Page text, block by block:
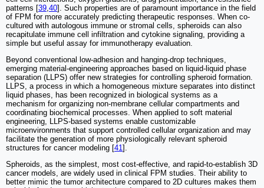
patterns [39 40]. Such properties are of paramount importance in the field
of FPM for more accurately predicting therapeutic responses. When co-
cultured with autologous immune or stromal cells, spheroids can also
recapitulate immune cell infiltration and cytokine signaling, providing a
simple but useful assay for immunotherapy evaluation.
Beyond conventional low-adhesion and hanging-drop techniques,
emerging material-engineering approaches based on liquid-liquid phase
separation (LLPS) offer new strategies for controlling spheroid formation.
LLPS, a process in which a homogeneous mixture separates into distinct
liquid phases, has been recognized in biological systems as a
mechanism for organizing non-membrane cellular compartments and
coordinating biochemical processes. When applied to soft material
engineering, LLPS-based systems enable customizable
microenvironments that support controlled cellular organization and may
facilitate the generation of more physiologically relevant spheroid
structures for cancer modeling [41].
Spheroids, as the simplest, most cost-effective, and rapid-to-establish 3D
cancer models, are widely used in clinical FPM studies. Their ability to
better mimic the tumor architecture compared to 2D cultures makes them